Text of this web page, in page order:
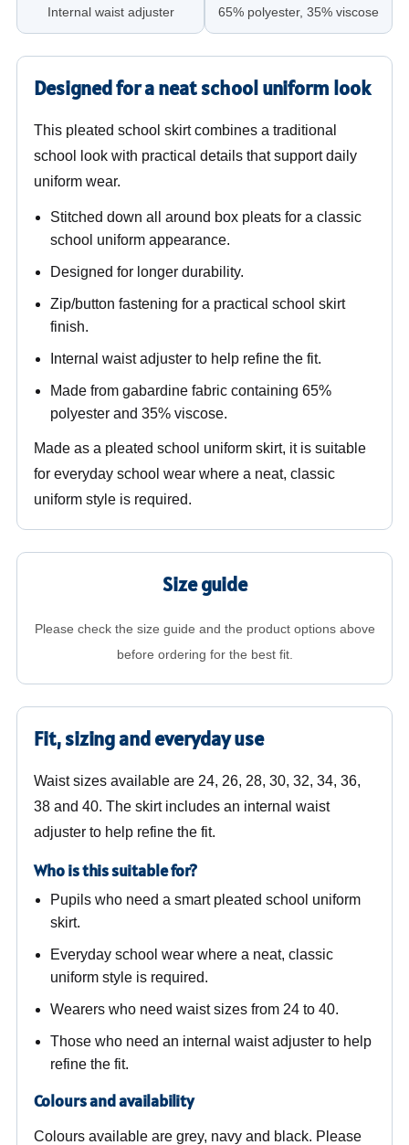
Internal waist adjuster 65% polyester, 35% viscose
Designed for a neat school uniform look
This pleated school skirt combines a traditional
school look with practical details that support daily
uniform wear.
Stitched down all around box pleats for a classic
school uniform appearance.
Designed for longer durability.
Zip/button fastening for a practical school skirt
finish.
Internal waist adjuster to help refine the fit.
Made from gabardine fabric containing 65%
polyester and 35% viscose.
Made as a pleated school uniform skirt, it is suitable
for everyday school wear where a neat, classic
uniform style is required.
Size guide
Please check the size guide and the product options above
before ordering for the best fit.
Fit, sizing and everyday use
Waist sizes available are 24, 26, 28, 30, 32, 34, 36,
38 and 40. The skirt includes an internal waist
adjuster to help refine the fit.
Who is this suitable for?
Pupils who need a smart pleated school uniform
skirt.
Everyday school wear where a neat, classic
uniform style is required.
Wearers who need waist sizes from 24 to 40.
Those who need an internal waist adjuster to help
refine the fit.
Colours and availability
Colours available are grey, navy and black. Please